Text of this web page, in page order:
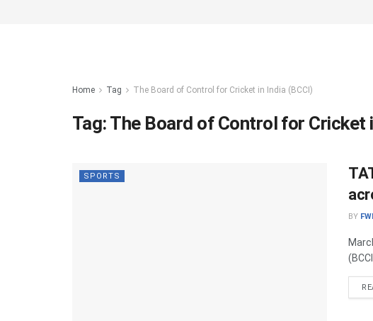
Home Tag The Board of Control for Cricket in India (BCCI)
Tag: The Board of Control for Cricket
SPORTS
BY